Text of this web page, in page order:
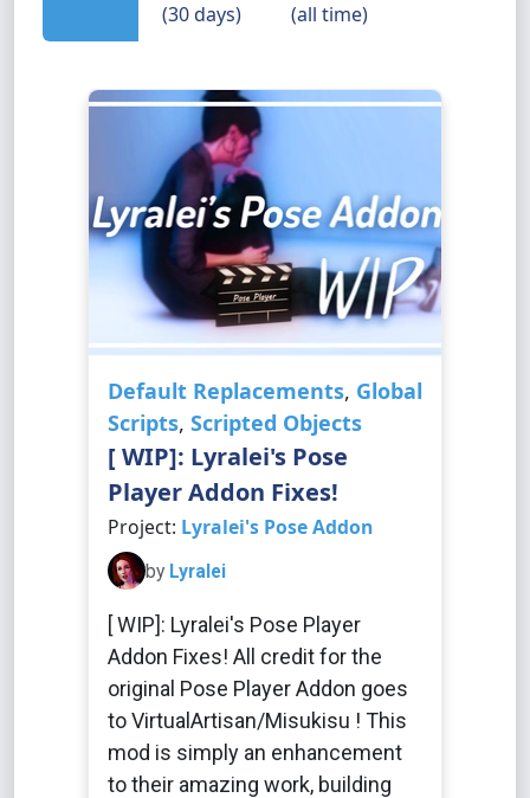
(30 days)
(all time)
Default Replacements, Global
Scripts, Scripted Objects
[ WIP]: Lyralei's Pose
Player Addon Fixes!
Project: Lyralei's Pose Addon
by Lyralei
[ WIP]: Lyralei's Pose Player
Addon Fixes! All credit for the
original Pose Player Addon goes
to VirtualArtisan/Misukisu ! This
mod is simply an enhancement
to their amazing work, building